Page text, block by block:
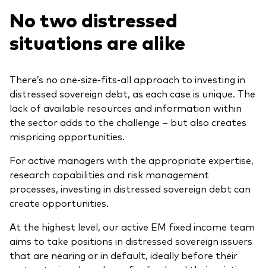
No two distressed
situations are alike
There’s no one-size-fits-all approach to investing in
distressed sovereign debt, as each case is unique. The
lack of available resources and information within
the sector adds to the challenge – but also creates
mispricing opportunities.
For active managers with the appropriate expertise,
research capabilities and risk management
processes, investing in distressed sovereign debt can
create opportunities.
At the highest level, our active EM fixed income team
aims to take positions in distressed sovereign issuers
that are nearing or in default, ideally before their